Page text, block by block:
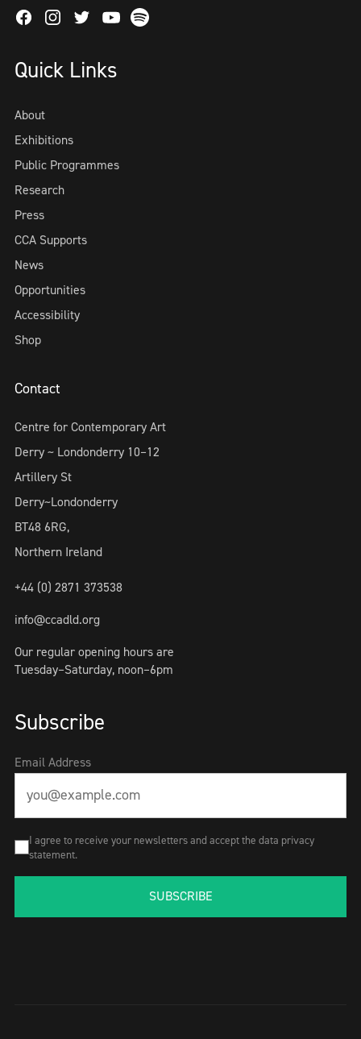
FacebookInstagram
TwitterYoutube
Spotify
Quick Links
About
Exhibitions
Public Programmes
Research
Press
CCA Supports
News
Opportunities
Accessibility
Shop
Contact
Centre for Contemporary Art
Derry ~ Londonderry 10–12
Artillery St
Derry~Londonderry
BT48 6RG,
Northern Ireland
+44 (0) 2871 373538
info@ccadld.org
Our regular opening hours are
Tuesday–Saturday, noon–6pm
Subscribe
Email Address
I agree to receive your newsletters and accept the data privacy
statement.
SUBSCRIBE